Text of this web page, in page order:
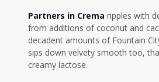
Partners in Crema ripples with
from additions of coconut and
decadent amounts of Fountain
sips down velvety smooth too,
creamy lactose.